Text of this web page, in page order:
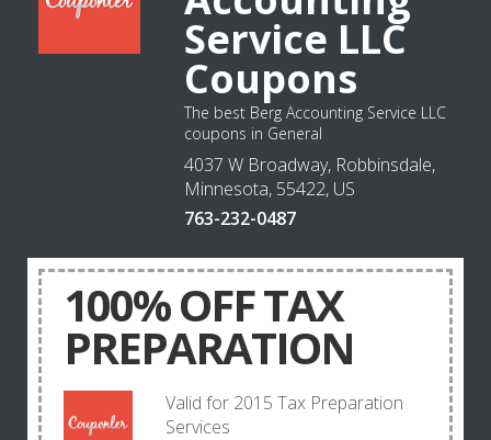
Service LLC
Coupons
The best Berg Accounting Service LLC
coupons in General
4037 W Broadway, Robbinsdale,
Minnesota, 55422, US
763-232-0487
100% OFF TAX
PREPARATION
Valid for 2015 Tax Preparation
Services